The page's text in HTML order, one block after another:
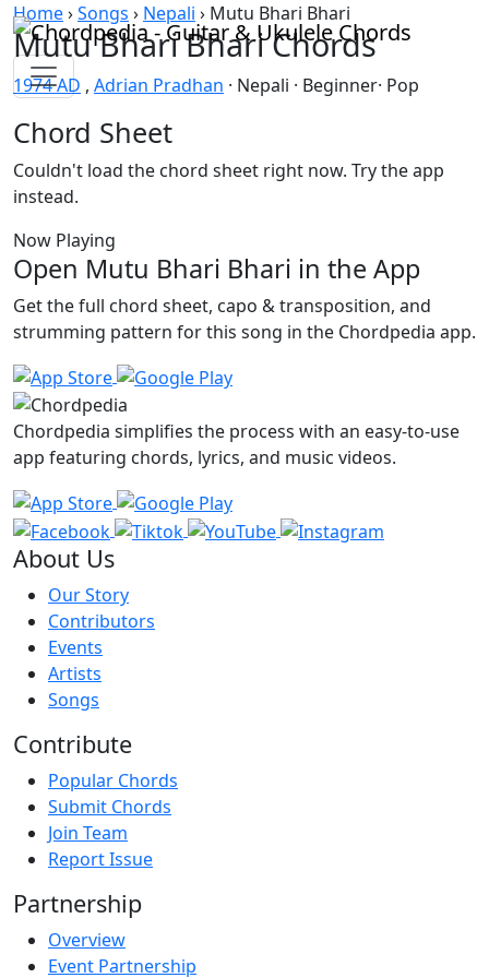
Skip to content
Home›Songs › Nepali › Mutu Bhari Bhari
Mutu Bhari Bhari Chords
1974 AD , Adrian Pradhan · Nepali · Beginner· Pop
Chord Sheet
Couldn't load the chord sheet right now. Try the app
instead.
Now Playing
Open Mutu Bhari Bhari in the App
Get the full chord sheet, capo & transposition, and
strumming pattern for this song in the Chordpedia app.
Chordpedia simplifies the process with an easy-to-use
app featuring chords, lyrics, and music videos.
About Us
Our Story
Contributors
Events
Artists
Songs
Contribute
Popular Chords
Submit Chords
Join Team
Report Issue
Partnership
Overview
Event Partnership